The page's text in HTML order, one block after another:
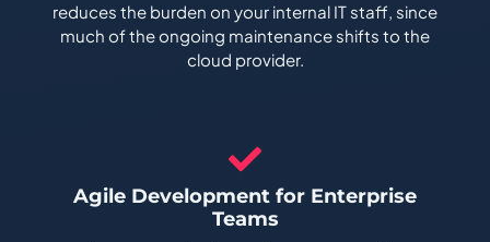
reduces the burden on your internal IT staff, since
much of the ongoing maintenance shifts to the
cloud provider.
Agile Development for Enterprise
Teams